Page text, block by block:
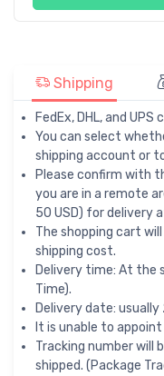
Shipping
FedEx, DHL, and UPS
You can select
shipping account or
Please confirm with
you are in a remote
50 USD) for delivery
The shopping cart
shipping cost.
Delivery time: At the
Time).
Delivery date:
It is unable to
Tracking number will
shipped. (Package